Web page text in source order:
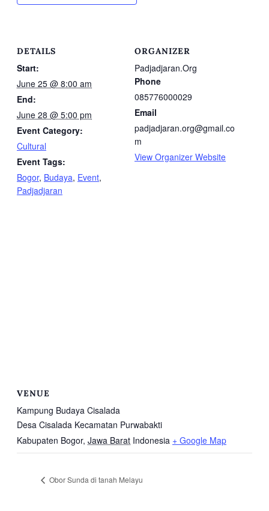
DETAILS
Start:
June 25 @ 8:00 am
End:
June 28 @ 5:00 pm
Event Category:
Cultural
Event Tags:
Bogor, Budaya, Event,
Padjadjaran
ORGANIZER
Padjadjaran.Org
Phone
085776000029
Email
padjadjaran.org@gmail.co
m
View Organizer Website
VENUE
Kampung Budaya Cisalada
Desa Cisalada Kecamatan Purwabakti
Kabupaten Bogor, Jawa Barat Indonesia + Google Map
Obor Sunda di tanah Melayu